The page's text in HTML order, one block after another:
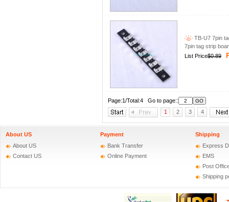
TB-U7 7pin
7pin tag strip
List Price$0.89
Page:1/Total:4 Go to page::
1
2 3 4
About US
About US
Contact US
Payment
Bank Transfer
Online Payment
Shipping
Express
EMS
Post
Shipping